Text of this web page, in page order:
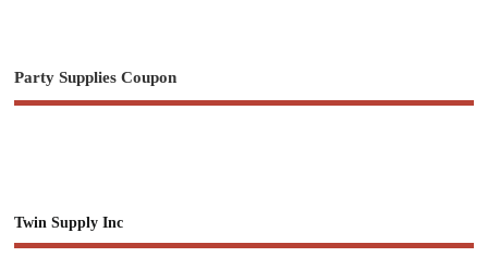
Party Supplies Coupon
Twin Supply Inc